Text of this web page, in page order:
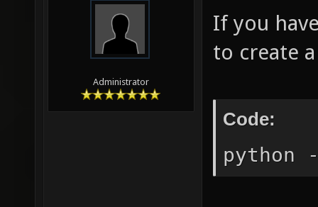
Administrator
If you
to create
Code:
python -